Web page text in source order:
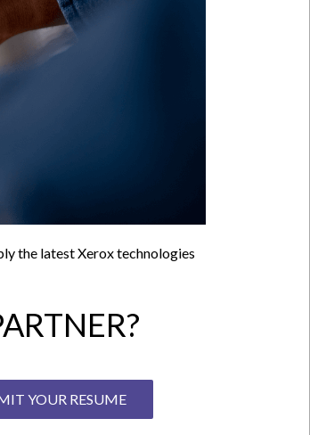
the latest Xerox technologies
YOUR RESUME